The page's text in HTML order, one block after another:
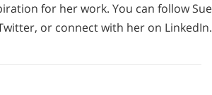
for her work. You can follow Sue
or connect with her on LinkedIn.